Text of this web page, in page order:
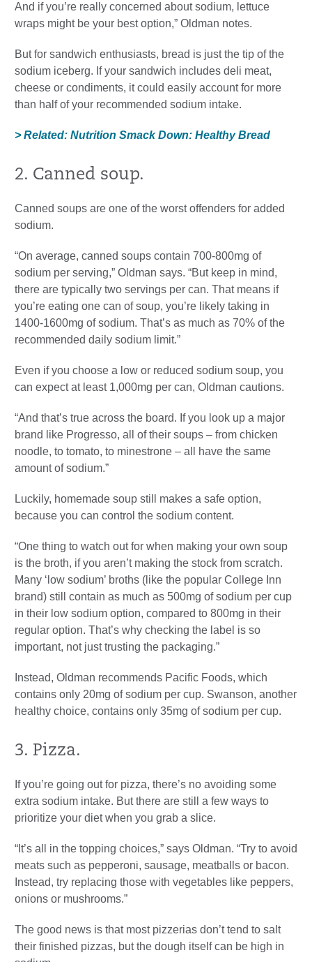
And if you’re really concerned about sodium, lettuce
wraps might be your best option,” Oldman notes.
But for sandwich enthusiasts, bread is just the tip of the
sodium iceberg. If your sandwich includes deli meat,
cheese or condiments, it could easily account for more
than half of your recommended sodium intake.
> Related: Nutrition Smack Down: Healthy Bread
2. Canned soup.
Canned soups are one of the worst offenders for added
sodium.
“On average, canned soups contain 700-800mg of
sodium per serving,” Oldman says. “But keep in mind,
there are typically two servings per can. That means if
you’re eating one can of soup, you’re likely taking in
1400-1600mg of sodium. That’s as much as 70% of the
recommended daily sodium limit.”
Even if you choose a low or reduced sodium soup, you
can expect at least 1,000mg per can, Oldman cautions.
“And that’s true across the board. If you look up a major
brand like Progresso, all of their soups – from chicken
noodle, to tomato, to minestrone – all have the same
amount of sodium.”
Luckily, homemade soup still makes a safe option,
because you can control the sodium content.
“One thing to watch out for when making your own soup
is the broth, if you aren’t making the stock from scratch.
Many ‘low sodium’ broths (like the popular College Inn
brand) still contain as much as 500mg of sodium per cup
in their low sodium option, compared to 800mg in their
regular option. That’s why checking the label is so
important, not just trusting the packaging.”
Instead, Oldman recommends Pacific Foods, which
contains only 20mg of sodium per cup. Swanson, another
healthy choice, contains only 35mg of sodium per cup.
3. Pizza.
If you’re going out for pizza, there’s no avoiding some
extra sodium intake. But there are still a few ways to
prioritize your diet when you grab a slice.
“It’s all in the topping choices,” says Oldman. “Try to avoid
meats such as pepperoni, sausage, meatballs or bacon.
Instead, try replacing those with vegetables like peppers,
onions or mushrooms.”
The good news is that most pizzerias don’t tend to salt
their finished pizzas, but the dough itself can be high in